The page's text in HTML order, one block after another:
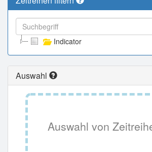
Indicator
Auswahl
Auswahl von